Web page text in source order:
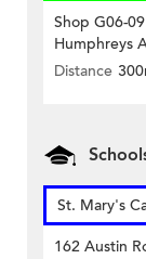
Shop G06-
Humphreys
Distance
St. Mary's
162 Austin